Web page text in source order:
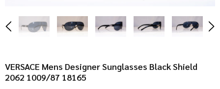
VERSACE Mens Designer Sunglasses Black Shield
2062 1009/87 18165